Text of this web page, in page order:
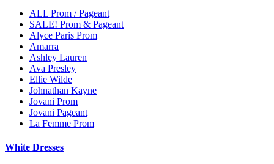
ALL Prom / Pageant
SALE! Prom & Pageant
Alyce Paris Prom
Amarra
Ashley Lauren
Ava Presley
Ellie Wilde
Johnathan Kayne
Jovani Prom
Jovani Pageant
La Femme Prom
White Dresses